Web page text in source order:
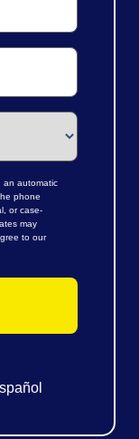
an automatic
phone
or case-
may
to our